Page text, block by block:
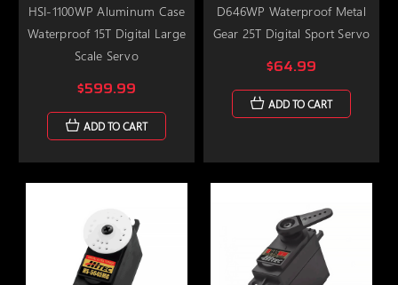
HSI-1100WP Aluminum Case
Waterproof 15T Digital Large
Scale Servo
$599.99
ADD TO CART
D646WP Waterproof Metal
Gear 25T Digital Sport Servo
$64.99
ADD TO CART